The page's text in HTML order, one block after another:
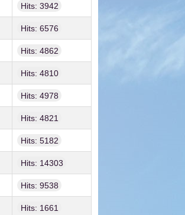
Hits: 3942
Hits: 6576
Hits: 4862
Hits: 4810
Hits: 4978
Hits: 4821
Hits: 5182
Hits: 14303
Hits: 9538
Hits: 1661